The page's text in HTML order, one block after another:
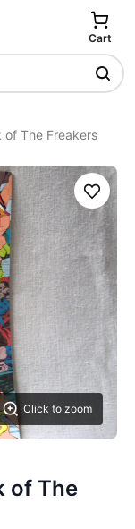
Cart
The Freakers
Click to zoom
Save
of The